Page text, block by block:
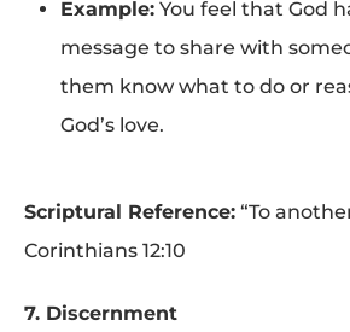
Example: You feel that God
message to share with
them know what to do or
God’s love.
Scriptural Reference: “To
Corinthians 12:10
7. Discernment